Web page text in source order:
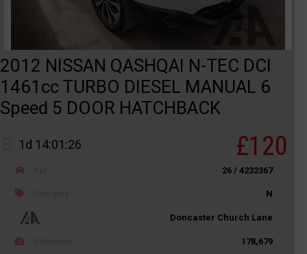
2012 NISSAN QASHQAI N-TEC DCI
1461cc TURBO DIESEL MANUAL 6
Speed 5 DOOR HATCHBACK
1d 14:01:26 £120
26 / 4232367
N
Doncaster Church Lane
178,679